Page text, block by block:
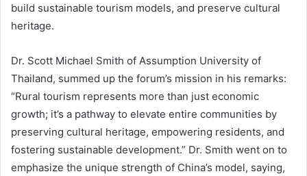
build sustainable tourism models, and preserve cultural
heritage.
Dr. Scott Michael Smith of Assumption University of
Thailand, summed up the forum’s mission in his remarks:
“Rural tourism represents more than just economic
growth; it’s a pathway to elevate entire communities by
preserving cultural heritage, empowering residents, and
fostering sustainable development.” Dr. Smith went on to
emphasize the unique strength of China’s model, saying,